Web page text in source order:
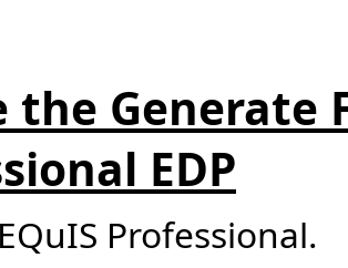
the Generate
EDP
Professional.